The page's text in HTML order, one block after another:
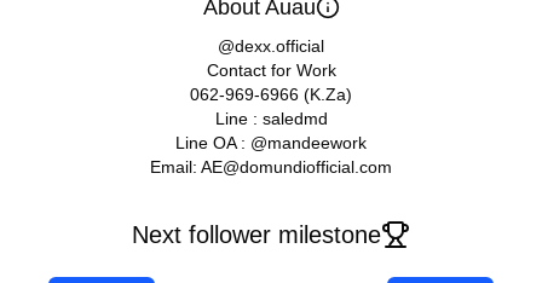
About Auau
@dexx.official
Contact for Work
062-969-6966 (K.Za)
Line : saledmd
Line OA : @mandeework
Email: AE@domundiofficial.com
Next follower milestone